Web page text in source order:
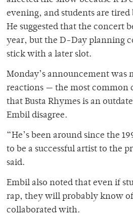
evening, and students are
He suggested that the concert
year, but the D-Day planning
stick with a later slot.
Monday’s announcement was
reactions — the most common
that Busta Rhymes is an
Embil disagree.
“He’s been around since the
to be a successful artist to the
said.
Embil also noted that even if
rap, they will probably know
collaborated with.